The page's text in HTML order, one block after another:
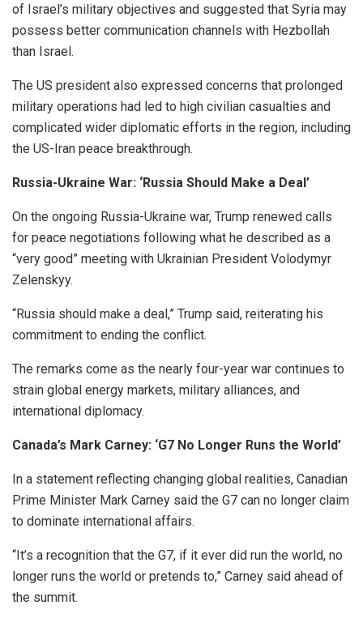
of Israel’s military objectives and suggested that Syria may
possess better communication channels with Hezbollah
than Israel.
The US president also expressed concerns that prolonged
military operations had led to high civilian casualties and
complicated wider diplomatic efforts in the region, including
the US-Iran peace breakthrough.
Russia-Ukraine War: ‘Russia Should Make a Deal’
On the ongoing Russia-Ukraine war, Trump renewed calls
for peace negotiations following what he described as a
“very good” meeting with Ukrainian President Volodymyr
Zelenskyy.
“Russia should make a deal,” Trump said, reiterating his
commitment to ending the conflict.
The remarks come as the nearly four-year war continues to
strain global energy markets, military alliances, and
international diplomacy.
Canada’s Mark Carney: ‘G7 No Longer Runs the World’
In a statement reflecting changing global realities, Canadian
Prime Minister Mark Carney said the G7 can no longer claim
to dominate international affairs.
“It’s a recognition that the G7, if it ever did run the world, no
longer runs the world or pretends to,” Carney said ahead of
the summit.